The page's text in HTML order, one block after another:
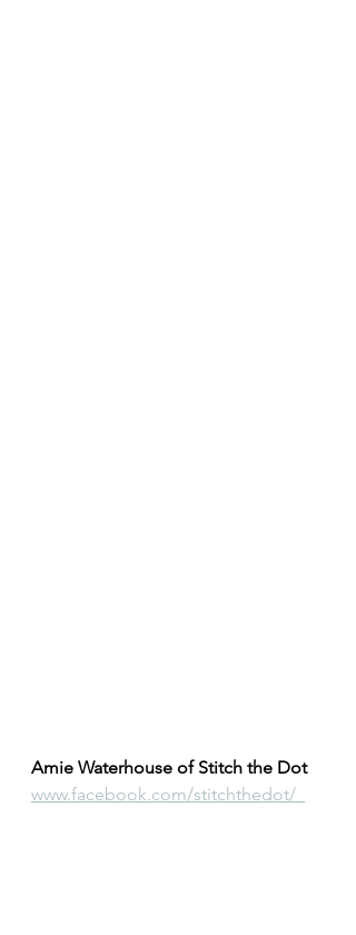
Amie Waterhouse of Stitch the Dot
www.facebook.com/stitchthedot/